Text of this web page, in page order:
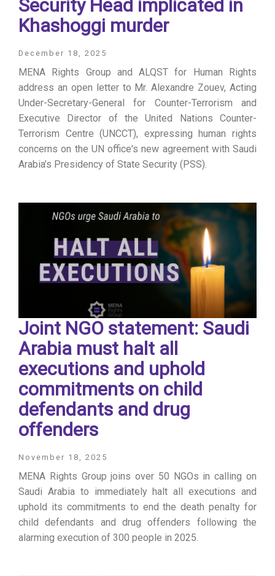
Security Head implicated in
Khashoggi murder
December 18, 2025
MENA Rights Group and ALQST for Human Rights
address an open letter to Mr. Alexandre Zouev, Acting
Under-Secretary-General for Counter-Terrorism and
Executive Director of the United Nations Counter-
Terrorism Centre (UNCCT), expressing human rights
concerns on the UN office's new agreement with Saudi
Arabia’s Presidency of State Security (PSS).
Joint NGO statement: Saudi
Arabia must halt all
executions and uphold
commitments on child
defendants and drug
offenders
November 18, 2025
MENA Rights Group joins over 50 NGOs in calling on
Saudi Arabia to immediately halt all executions and
uphold its commitments to end the death penalty for
child defendants and drug offenders following the
alarming execution of 300 people in 2025.